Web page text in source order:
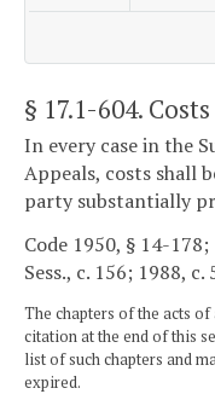
§ 17.1-604.
In every case in the
Appeals, costs shall
party substantially
Code 1950, § 14-
Sess., c. 156; 1988, c.
The chapters of the acts
citation at the end of this
list of such chapters and
expired.